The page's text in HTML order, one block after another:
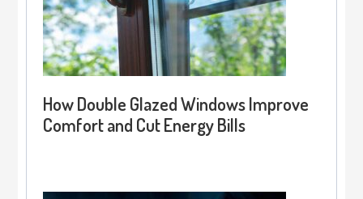
How Double Glazed Windows Improve
Comfort and Cut Energy Bills